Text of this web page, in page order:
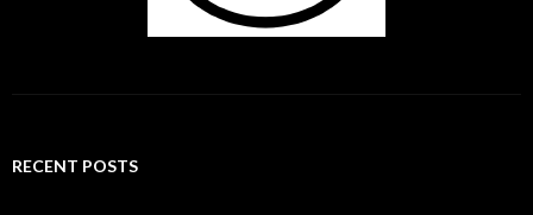
RECENT POSTS